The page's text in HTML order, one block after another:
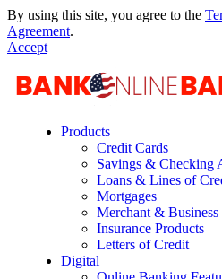
By using this site, you agree to the
Agreement.
Accept
Products
Credit Cards
Savings & Checking
Loans & Lines of
Mortgages
Merchant & Business
Insurance Products
Letters of Credit
Digital